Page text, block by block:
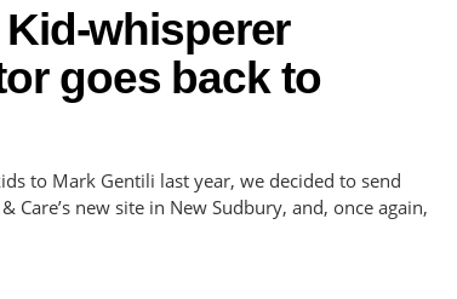
whisperer
goes back to
to Mark Gentili last year, we decided to send
new site in New Sudbury, and, once again,